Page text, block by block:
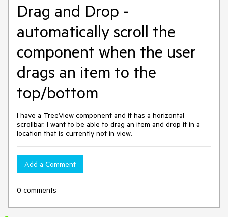
Drag and Drop -
automatically scroll the
component when the user
drags an item to the
top/bottom
I have a TreeView component and it has a horizontal
scrollbar. I want to be able to drag an item and drop it in a
location that is currently not in view.
Add a Comment
0 comments